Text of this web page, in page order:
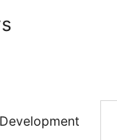
Development